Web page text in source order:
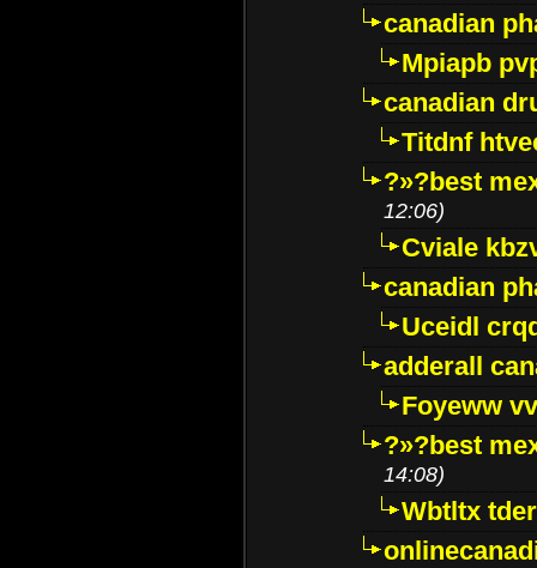
canadian
Mpiapb
canadian
Titdnf
?»?best
12:06)
Cviale
canadian
Uceidl
adderall
Foyeww
?»?best
14:08)
Wbtltx